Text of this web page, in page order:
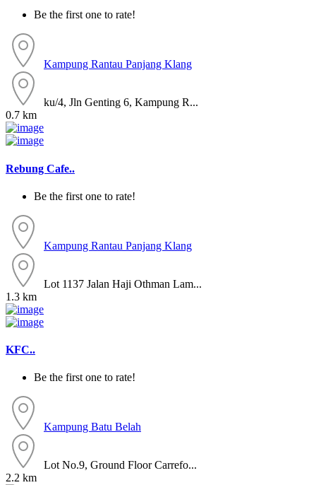
Be the first one to rate!
Kampung Rantau Panjang Klang
ku/4, Jln Genting 6, Kampung R...
0.7 km
Rebung Cafe..
Be the first one to rate!
Kampung Rantau Panjang Klang
Lot 1137 Jalan Haji Othman Lam...
1.3 km
KFC..
Be the first one to rate!
Kampung Batu Belah
Lot No.9, Ground Floor Carrefo...
2.2 km